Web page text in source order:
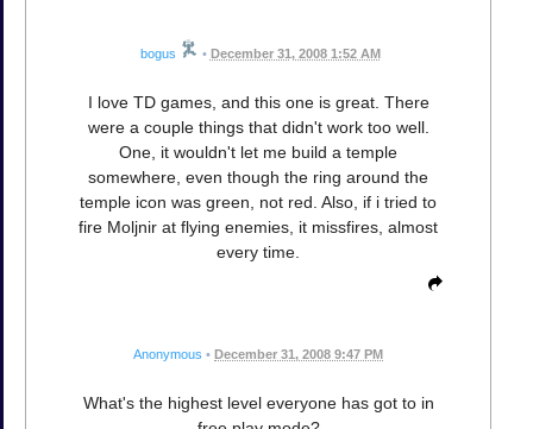
bogus • December 31, 2008 1:52 AM
I love TD games, and this one is great. There
were a couple things that didn't work too well.
One, it wouldn't let me build a temple
somewhere, even though the ring around the
temple icon was green, not red. Also, if i tried to
fire Moljnir at flying enemies, it missfires, almost
every time.
Anonymous • December 31, 2008 9:47 PM
What's the highest level everyone has got to in